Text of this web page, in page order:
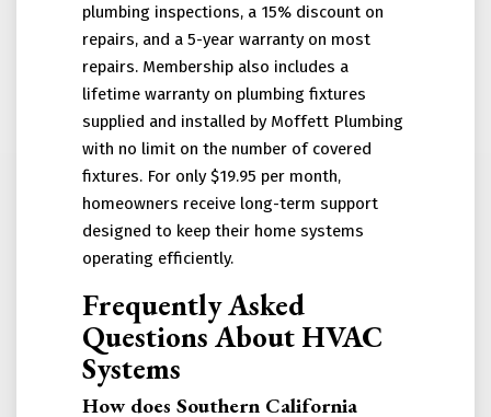
plumbing inspections, a 15% discount on
repairs, and a 5-year warranty on most
repairs. Membership also includes a
lifetime warranty on plumbing fixtures
supplied and installed by Moffett Plumbing
with no limit on the number of covered
fixtures. For only $19.95 per month,
homeowners receive long-term support
designed to keep their home systems
operating efficiently.
Frequently Asked
Questions About HVAC
Systems
How does Southern California